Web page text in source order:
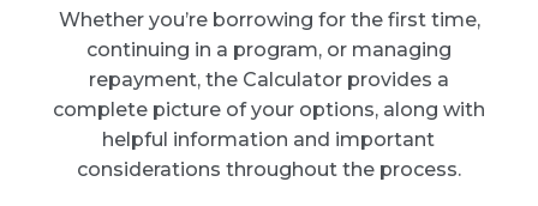
Whether you’re borrowing for the first time,
continuing in a program, or managing
repayment, the Calculator provides a
complete picture of your options, along with
helpful information and important
considerations throughout the process.